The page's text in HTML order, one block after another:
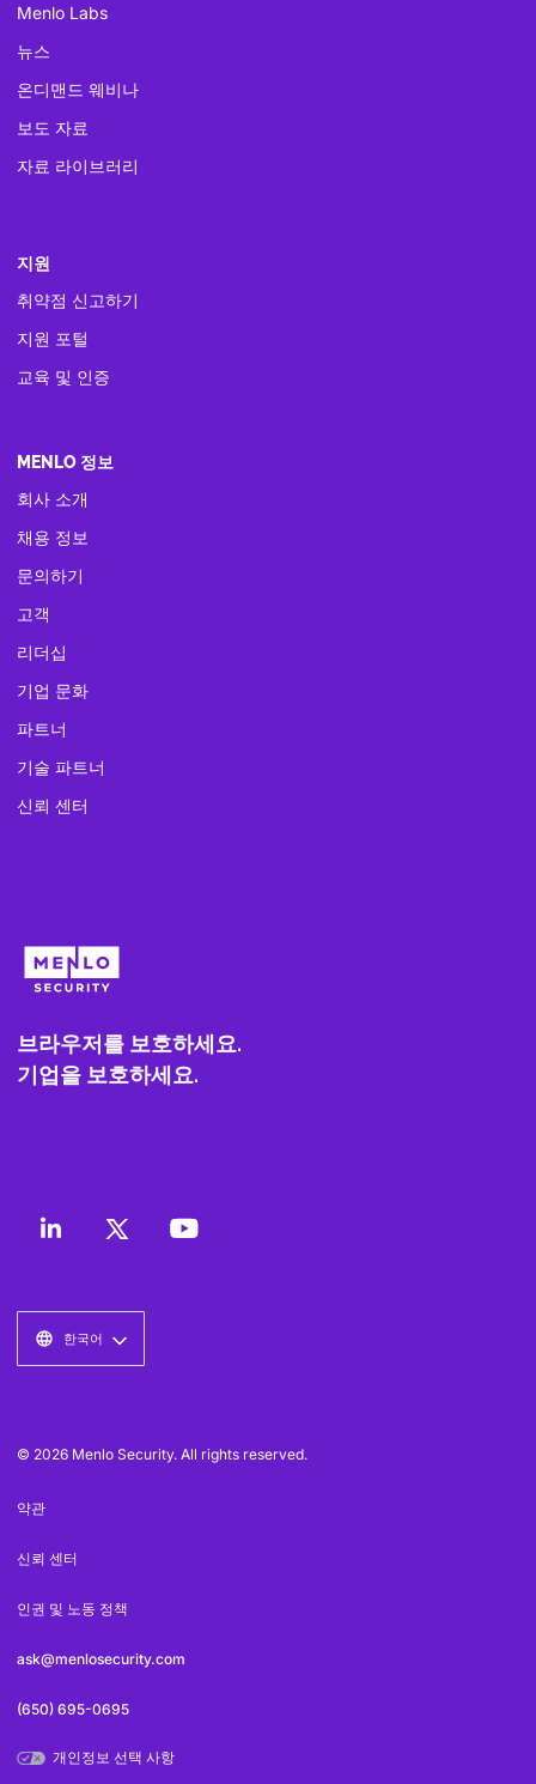
Menlo Labs
뉴스
온디맨드 웨비나
보도 자료
자료 라이브러리
지원
취약점 신고하기
지원 포털
교육 및 인증
MENLO 정보
회사 소개
채용 정보
문의하기
고객
리더십
기업 문화
파트너
기술 파트너
신뢰 센터
브라우저를 보호하세요.
기업을 보호하세요.
한국어
© 2026 Menlo Security. All rights reserved.
약관
신뢰 센터
인권 및 노동 정책
ask@menlosecurity.com
(650) 695-0695
개인정보 선택 사항